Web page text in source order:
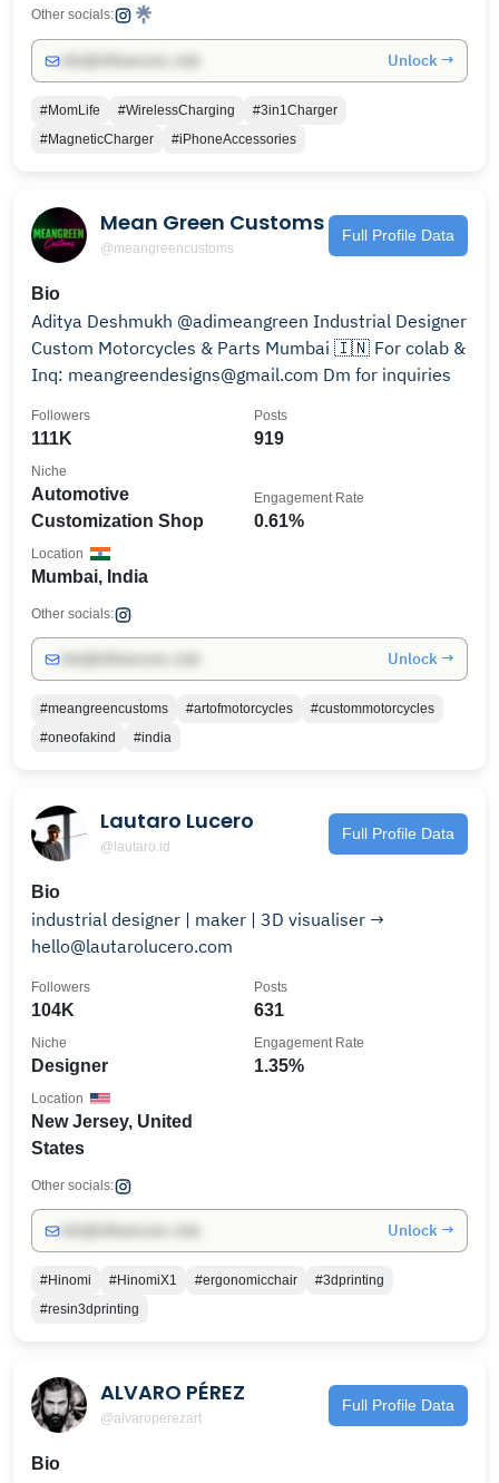
Other socials:
Unlock →
#MomLife #WirelessCharging
#3in1Charger
#MagneticCharger
#iPhoneAccessories
Mean Green Customs
@meangreencustoms
Full Profile Data
Bio
Aditya Deshmukh @adimeangreen Industrial Designer
Custom Motorcycles & Parts Mumbai 🇮🇳 For colab &
Inq: meangreendesigns@gmail.com Dm for inquiries
111K
Followers
919
Posts
Automotive
Customization Shop
Niche
0.61%
Engagement Rate
Mumbai, India
Location
Other socials:
Unlock →
#meangreencustoms #artofmotorcycles
#custommotorcycles
#oneofakind
#india
Lautaro Lucero
@lautaro.id
Full Profile Data
Bio
industrial designer | maker | 3D visualiser →
hello@lautarolucero.com
104K
Followers
631
Posts
Designer
Niche
1.35%
Engagement Rate
New Jersey, United
States
Location
Other socials:
Unlock →
#Hinomi #HinomiX1 #ergonomicchair
#3dprinting
#resin3dprinting
ALVARO PÉREZ
@alvaroperezart
Full Profile Data
Bio